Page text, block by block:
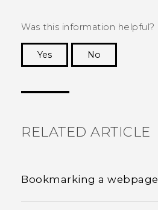
Was this information helpful?
Yes
No
RELATED ARTICLE
Bookmarking a webpage